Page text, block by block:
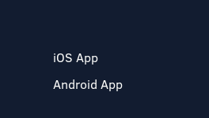
iOS App
Android App